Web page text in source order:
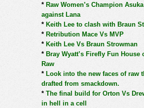
* Raw Women’s Champion
against Lana
* Keith Lee to clash with Braun
* Retribution Mace Vs MVP
* Keith Lee Vs Braun Strowman
* Bray Wyatt’s Firefly Fun House
Raw
* Look into the new faces of raw
drafted from smackdown.
* The final build for Orton Vs
in hell in a cell